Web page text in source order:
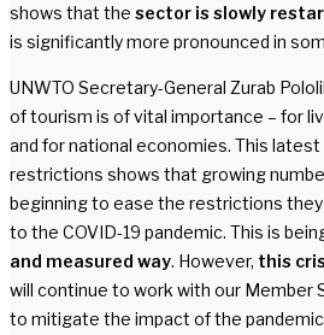
shows that the sector is slowly
is significantly more pronounced in
UNWTO Secretary-General Zurab
of tourism is of vital importance – for
and for national economies. This
restrictions shows that growing
beginning to ease the restrictions
to the COVID-19 pandemic. This is
and measured way. However, this
will continue to work with our Member
to mitigate the impact of the